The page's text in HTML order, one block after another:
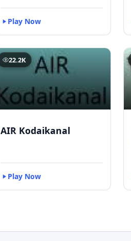
Play Now
22.2K
AIR Kodaikanal
Play Now